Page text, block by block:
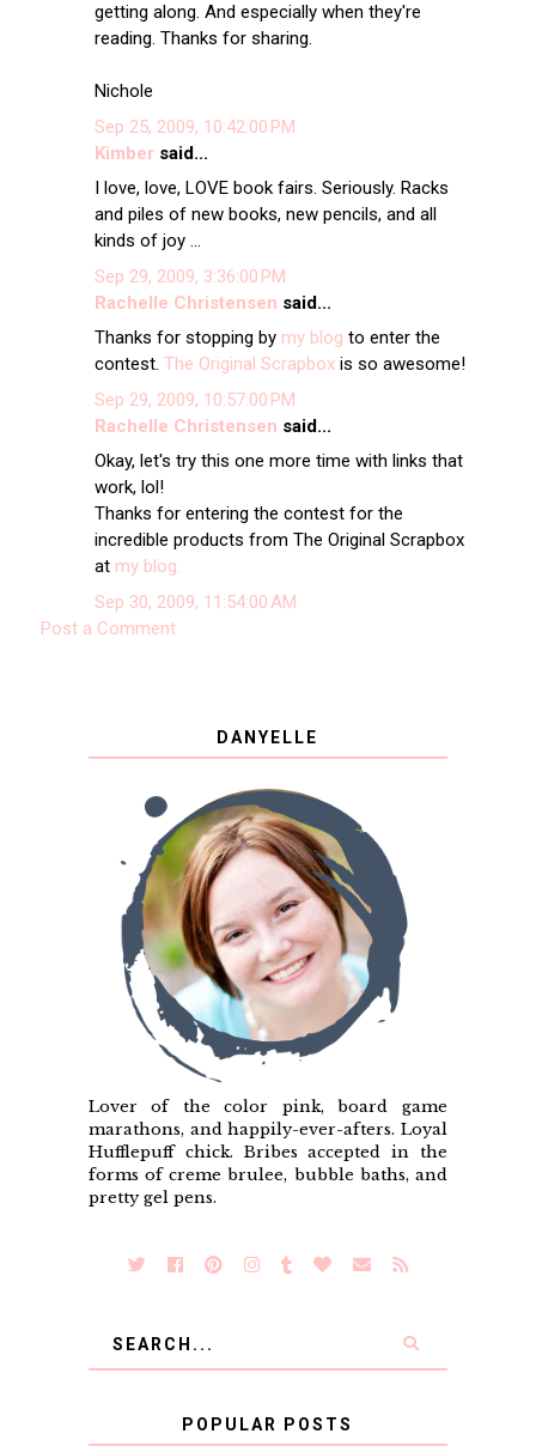
getting along. And especially when they're
reading. Thanks for sharing.
Nichole
Sep 25, 2009, 10:42:00 PM
Kimbersaid...
I love, love, LOVE book fairs. Seriously. Racks
and piles of new books, new pencils, and all
kinds of joy ...
Sep 29, 2009, 3:36:00 PM
Rachelle Christensen said...
Thanks for stopping by my blog to enter the
contest. The Original Scrapboxis so awesome!
Sep 29, 2009, 10:57:00 PM
Rachelle Christensen said...
Okay, let's try this one more time with links that
work, lol!
Thanks for entering the contest for the
incredible products from The Original Scrapbox
at my blog.
Sep 30, 2009, 11:54:00 AM
Post a Comment
DANYELLE
Lover of the color pink, board game
marathons, and happily-ever-afters. Loyal
Hufflepuff chick. Bribes accepted in the
forms of creme brulee, bubble baths, and
pretty gel pens.
POPULAR POSTS